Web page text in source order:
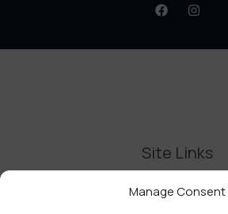
Manage Consent
Site Links
Contact Us
Delivery and Refunds